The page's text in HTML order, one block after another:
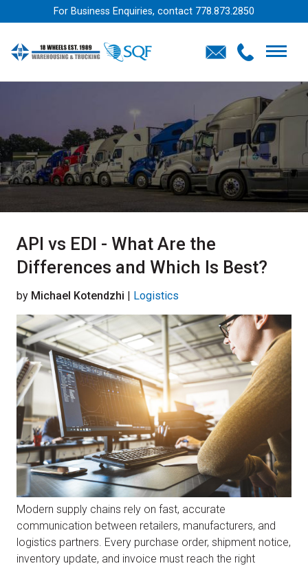
For Business Enquiries, contact 778.873.2850
API vs EDI - What Are the
Differences and Which Is Best?
by Michael Kotendzhi | Logistics
Modern supply chains rely on fast, accurate
communication between retailers, manufacturers, and
logistics partners. Every purchase order, shipment notice,
inventory update, and invoice must reach the right